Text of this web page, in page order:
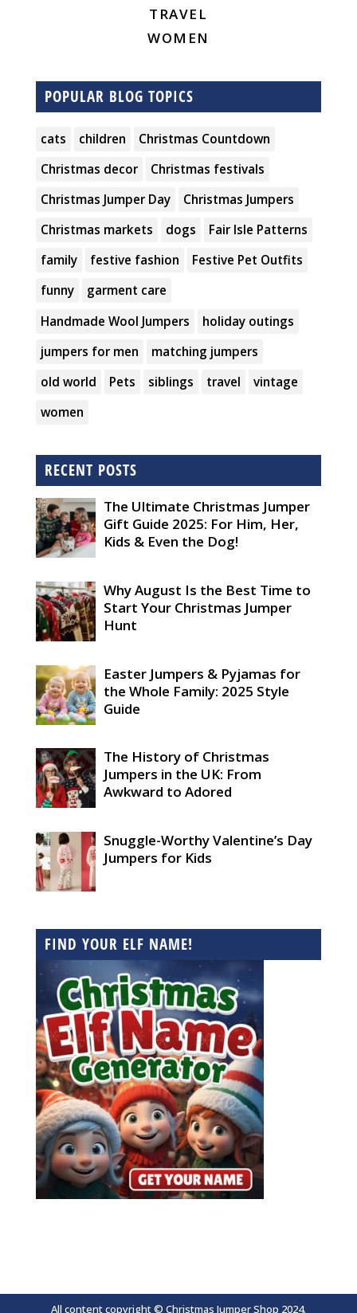
TRAVEL
WOMEN
POPULAR BLOG TOPICS
cats children
Christmas Countdown
Christmas decor
Christmas festivals
Christmas Jumper Day
Christmas Jumpers
Christmas markets
dogs
Fair Isle Patterns
family
festive fashion
Festive Pet Outfits
funny
garment care
Handmade Wool Jumpers
holiday outings
jumpers for men
matching jumpers
old world
Pets siblings travel
vintage
women
RECENT POSTS
The Ultimate Christmas Jumper
Gift Guide 2025: For Him, Her,
Kids & Even the Dog!
Why August Is the Best Time to
Start Your Christmas Jumper
Hunt
Easter Jumpers & Pyjamas for
the Whole Family: 2025 Style
Guide
The History of Christmas
Jumpers in the UK: From
Awkward to Adored
Snuggle-Worthy Valentine’s Day
Jumpers for Kids
FIND YOUR ELF NAME!
All content copyright © Christmas Jumper Shop 2024.